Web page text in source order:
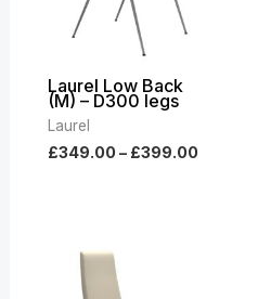
Laurel Low Back
(M) – D300 legs
Laurel
£349.00– £399.00